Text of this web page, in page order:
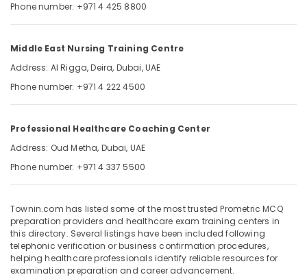
&
Professionals
Education
&
Electrical
Electronics
&
Power
Finance &
Insurance
Furniture
&
--No
categories-
-
Phone number: +971 4 425 8800
Middle East Nursing Training Centre
Address: Al Rigga, Deira, Dubai, UAE
Phone number: +971 4 222 4500
Professional Healthcare Coaching Center
Address: Oud Metha, Dubai, UAE
Phone number: +971 4 337 5500
Townin.com has listed some of the most trusted Prometric MCQ
preparation providers and healthcare exam training centers in
this directory. Several listings have been included following
telephonic verification or business confirmation procedures,
helping healthcare professionals identify reliable resources for
examination preparation and career advancement.